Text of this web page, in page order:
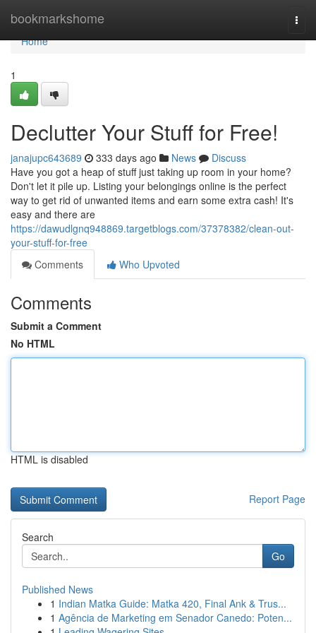
bookmarkshome
Home
Home
1
Declutter Your Stuff for Free!
janajupc643689 333 days ago News
Discuss
Have you got a heap of stuff just taking up room in your home?
Don't let it pile up. Listing your belongings online is the perfect
way to get rid of unwanted items and earn some extra cash! It's
easy and there are
https://dawudlgnq948869.targetblogs.com/37378382/clean-out-
your-stuff-for-free
Comments
Who Upvoted
Comments
Submit a Comment
No HTML
HTML is disabled
Report Page
Search
Go
Published News
1 Indian Matka Guide: Matka 420, Final Ank & Trus...
1 Agência de Marketing em Senador Canedo: Poten...